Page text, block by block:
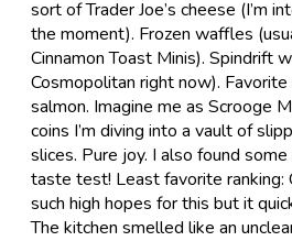
sort of Trader Joe’s cheese (I’m
the moment). Frozen waffles
Cinnamon Toast Minis). Spindrift
Cosmopolitan right now). Favorite
salmon. Imagine me as Scrooge
coins I’m diving into a vault of
slices. Pure joy. I also found
taste test! Least favorite ranking:
such high hopes for this but it
The kitchen smelled like an